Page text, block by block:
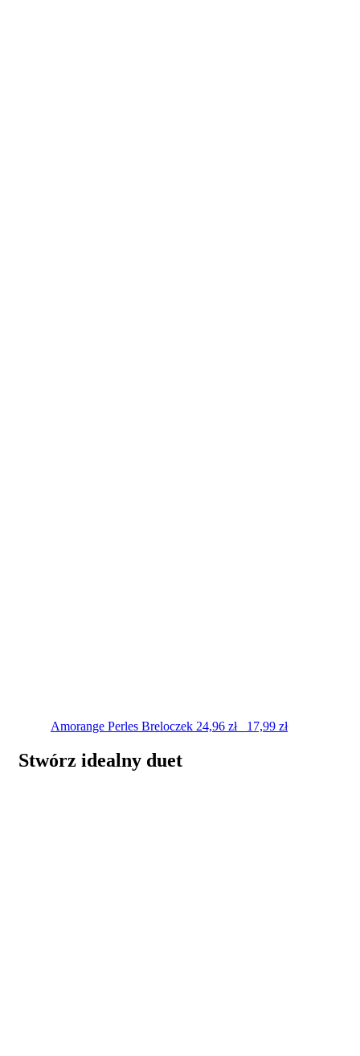
Amorange Perles Breloczek 24,96 zł 17,99 zł
Stwórz idealny duet